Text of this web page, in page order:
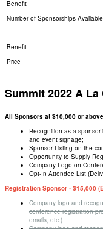
Number of Sponsorships Available
Price
Summit 2022 A
All Sponsors at $10,000 or
Recognition as a
and event signage;
Sponsor Listing on the
Opportunity to Supply
Company Logo on
Opt-In Attendee List
Registration Sponsor - $15,000
Company logo and
conference registration
emails, etc.)